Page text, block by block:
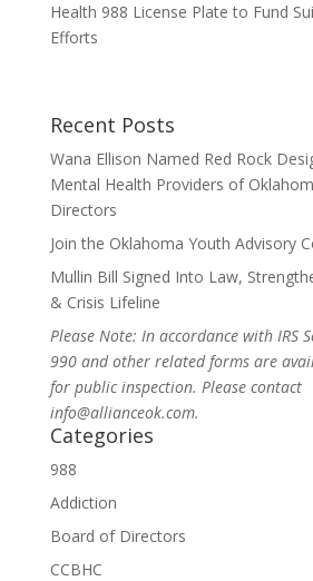
Health 988 License Plate to Fund
Efforts
Recent Posts
Wana Ellison Named Red Rock
Mental Health Providers of
Directors
Join the Oklahoma Youth Advisory
Mullin Bill Signed Into Law,
& Crisis Lifeline
Please Note: In accordance with IRS
990 and other related forms are
for public inspection. Please contact
info@allianceok.com.
Categories
988
Addiction
Board of Directors
CCBHC